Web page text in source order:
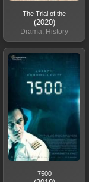
The Trial of the
(2020)
Drama, History
7500